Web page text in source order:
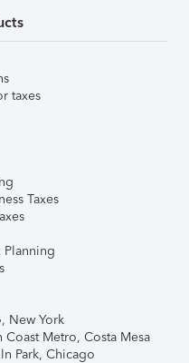
taxes
Taxes
Planning
New York
Coast Metro, Costa Mesa
Park, Chicago